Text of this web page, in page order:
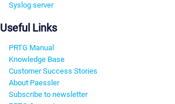
Syslog server
Useful Links
PRTG Manual
Knowledge Base
Customer Success Stories
About Paessler
Subscribe to newsletter